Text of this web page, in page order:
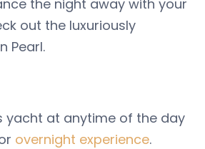
the night away with your
out the luxuriously
Pearl.
yacht at anytime of the day
overnight experience.